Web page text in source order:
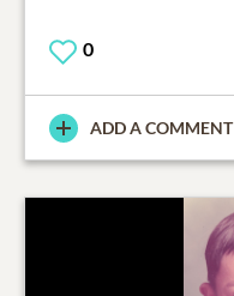
0
ADD A COMMENT